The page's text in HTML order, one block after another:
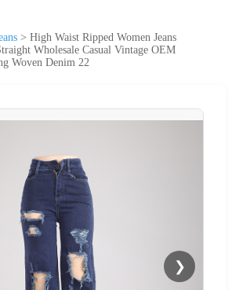
> High Waist Ripped Women Jeans
Wholesale Casual Vintage OEM
Woven Denim 22
❯